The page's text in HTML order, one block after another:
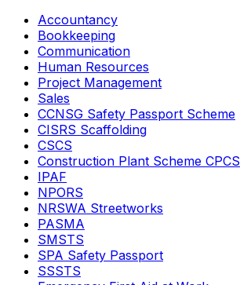
Accountancy
Bookkeeping
Communication
Human Resources
Project Management
Sales
CCNSG Safety Passport Scheme
CISRS Scaffolding
CSCS
Construction Plant Scheme CPCS
IPAF
NPORS
NRSWA Streetworks
PASMA
SMSTS
SPA Safety Passport
SSSTS